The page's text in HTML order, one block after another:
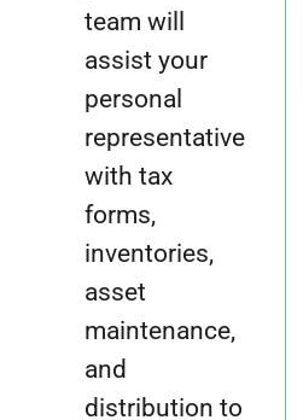
team will
assist your
personal
representative
with tax
forms,
inventories,
asset
maintenance,
and
distribution to